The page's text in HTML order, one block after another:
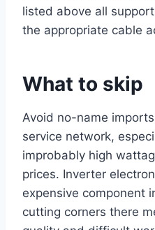
listed above all
the appropriate cable
What to skip
Avoid no-name
service network,
improbably high
prices. Inverter
expensive component
cutting corners there